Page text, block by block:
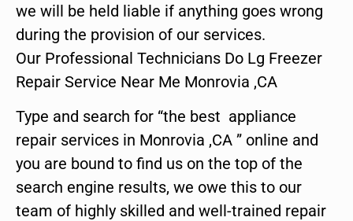
we will be held liable if anything goes wrong
during the provision of our services.
Our Professional Technicians Do Lg Freezer
Repair Service Near Me Monrovia ,CA
Type and search for “the best appliance
repair services in Monrovia ,CA ” online and
you are bound to find us on the top of the
search engine results, we owe this to our
team of highly skilled and well-trained repair